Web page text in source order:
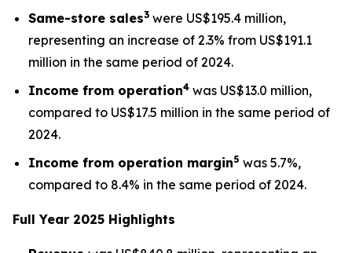
Same-store sales3 were US$195.4 million,
representing an increase of 2.3% from US$191.1
million in the same period of 2024.
Income from operation4 was US$13.0 million,
compared to US$17.5 million in the same period of
2024.
Income from operation margin5 was 5.7%,
compared to 8.4% in the same period of 2024.
Full Year 2025 Highlights